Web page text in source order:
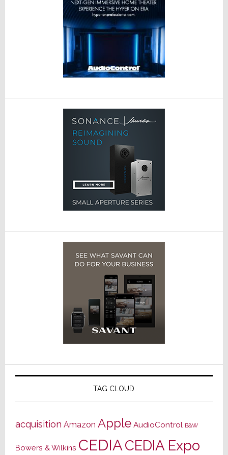
TAG CLOUD
acquisition Amazon Apple AudioControl B&W
Bowers & Wilkins CEDIACEDIA Expo